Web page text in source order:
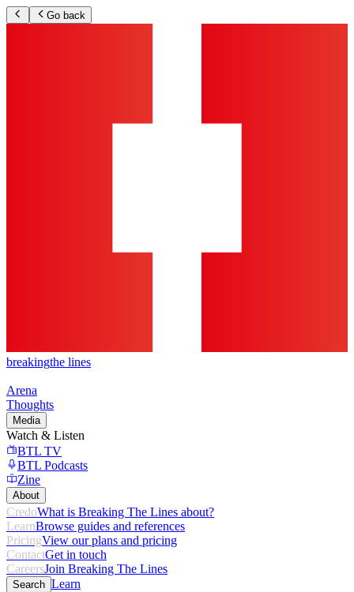
Go back
breakingthe lines
Arena
Thoughts
Media
Watch & Listen
BTL TV
BTL Podcasts
Zine
About
CredoWhat is Breaking The Lines about?
LearnBrowse guides and references
PricingView our plans and pricing
ContactGet in touch
CareersJoin Breaking The Lines
Search Learn